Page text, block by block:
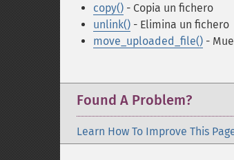
copy() - Copia un fichero
unlink() - Elimina un fichero
move_uploaded_file() -
Found A Problem?
Learn How To Improve This